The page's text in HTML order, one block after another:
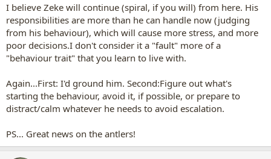
I believe Zeke will continue (spiral, if you will) from here. His
responsibilities are more than he can handle now (judging
from his behaviour), which will cause more stress, and more
poor decisions.I don't consider it a "fault" more of a
"behaviour trait" that you learn to live with.
Again...First: I'd ground him. Second:Figure out what's
starting the behaviour, avoid it, if possible, or prepare to
distract/calm whatever he needs to avoid escalation.
PS... Great news on the antlers!